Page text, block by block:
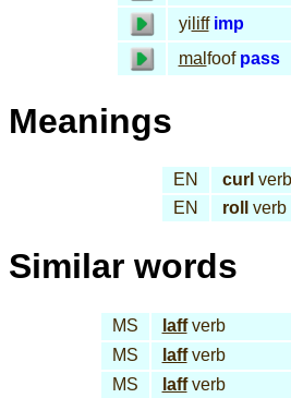
yi liff imp
mal foof pass
Meanings
EN curl verb
EN
roll verb
Similar words
MS laffverb
MS
laffverb
MS
laffverb